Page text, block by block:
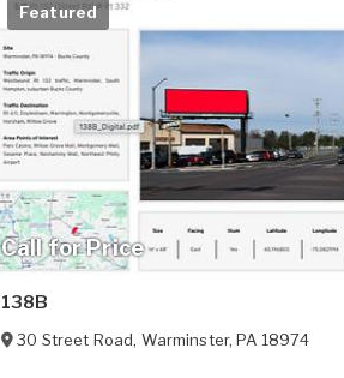
Call for Price
Featured
138B
30 Street Road, Warminster,PA 18974